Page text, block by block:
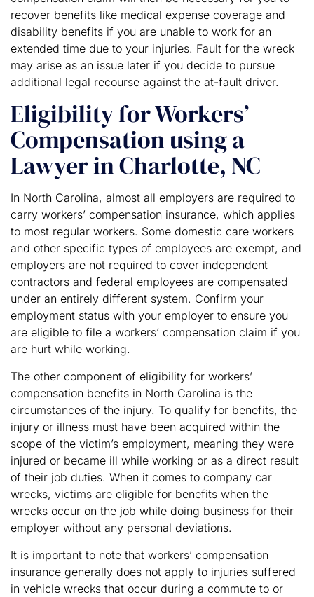
recover benefits like medical expense coverage and
disability benefits if you are unable to work for an
extended time due to your injuries. Fault for the wreck
may arise as an issue later if you decide to pursue
additional legal recourse against the at-fault driver.
Eligibility for Workers’
Compensation using a
Lawyer in Charlotte, NC
In North Carolina, almost all employers are required to
carry workers’ compensation insurance, which applies
to most regular workers. Some domestic care workers
and other specific types of employees are exempt, and
employers are not required to cover independent
contractors and federal employees are compensated
under an entirely different system. Confirm your
employment status with your employer to ensure you
are eligible to file a workers’ compensation claim if you
are hurt while working.
The other component of eligibility for workers’
compensation benefits in North Carolina is the
circumstances of the injury. To qualify for benefits, the
injury or illness must have been acquired within the
scope of the victim’s employment, meaning they were
injured or became ill while working or as a direct result
of their job duties. When it comes to company car
wrecks, victims are eligible for benefits when the
wrecks occur on the job while doing business for their
employer without any personal deviations.
It is important to note that workers’ compensation
insurance generally does not apply to injuries suffered
in vehicle wrecks that occur during a commute to or